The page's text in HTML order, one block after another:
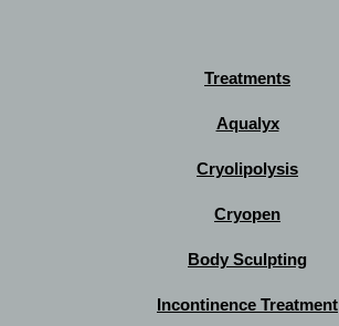
Treatments
Aqualyx
Cryolipolysis
Cryopen
Body Sculpting
Incontinence Treatment